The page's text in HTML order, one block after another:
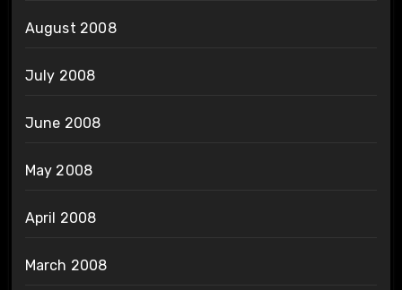
August 2008
July 2008
June 2008
May 2008
April 2008
March 2008